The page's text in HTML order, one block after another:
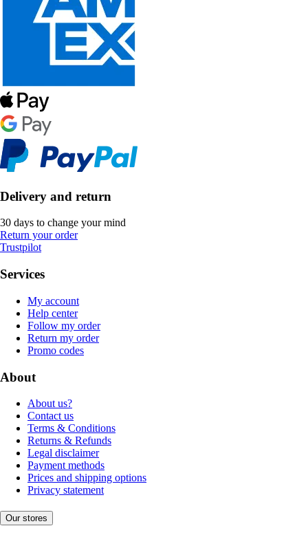
Delivery and return
30 days to change your mind
Return your order
Trustpilot
Services
My account
Help center
Follow my order
Return my order
Promo codes
About
About us?
Contact us
Terms & Conditions
Returns & Refunds
Legal disclaimer
Payment methods
Prices and shipping options
Privacy statement
Our stores